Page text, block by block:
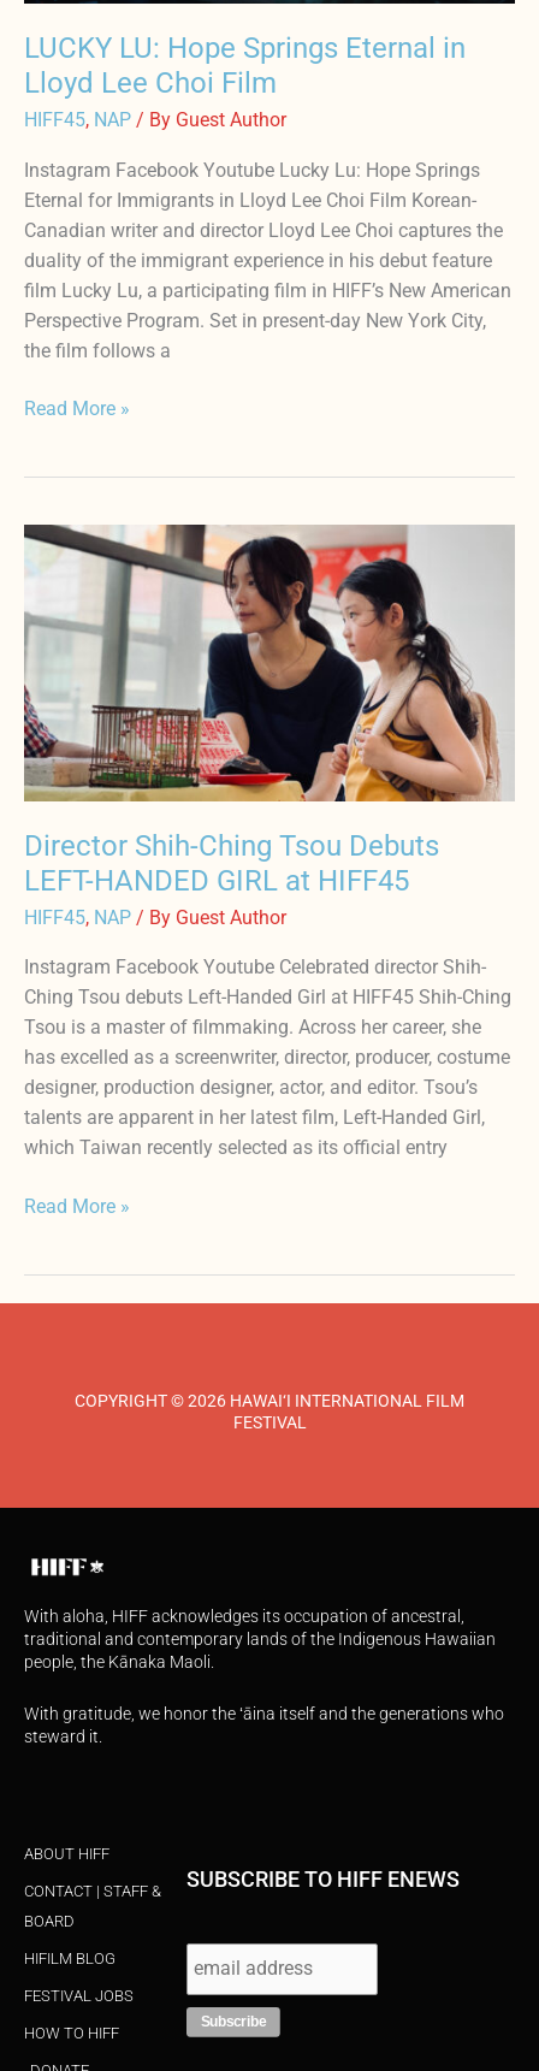
LUCKY LU: Hope Springs Eternal in
Lloyd Lee Choi Film
HIFF45, NAP / By Guest Author
Instagram Facebook Youtube Lucky Lu: Hope Springs
Eternal for Immigrants in Lloyd Lee Choi Film Korean-
Canadian writer and director Lloyd Lee Choi captures the
duality of the immigrant experience in his debut feature
film Lucky Lu, a participating film in HIFF’s New American
Perspective Program. Set in present-day New York City,
the film follows a
Read More »
Director Shih-Ching Tsou Debuts
LEFT-HANDED GIRL at HIFF45
HIFF45, NAP / By Guest Author
Instagram Facebook Youtube Celebrated director Shih-
Ching Tsou debuts Left-Handed Girl at HIFF45 Shih-Ching
Tsou is a master of filmmaking. Across her career, she
has excelled as a screenwriter, director, producer, costume
designer, production designer, actor, and editor. Tsou’s
talents are apparent in her latest film, Left-Handed Girl,
which Taiwan recently selected as its official entry
Director
Shih-
Tsou
LEFT-
HANDED
GIRL
at
HIFF45
Read More »
COPYRIGHT © 2026 HAWAI‘I INTERNATIONAL FILM
FESTIVAL
With aloha, HIFF acknowledges its occupation of ancestral,
traditional and contemporary lands of the Indigenous Hawaiian
people, the Kānaka Maoli.
With gratitude, we honor the ʻāina itself and the generations who
steward it.
ABOUT HIFF
CONTACT | STAFF &
BOARD
HIFILM BLOG
FESTIVAL JOBS
HOW TO HIFF
SUBSCRIBE TO HIFF ENEWS